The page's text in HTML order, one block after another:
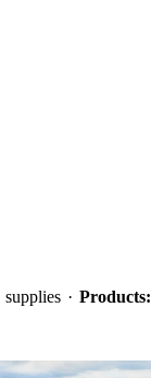
· Products: